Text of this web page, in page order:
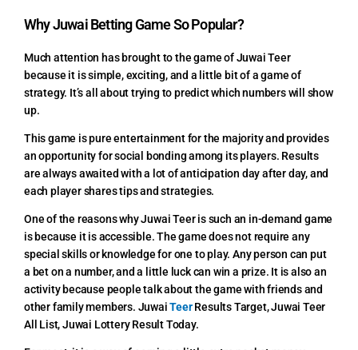
Why Juwai Betting Game So Popular?
Much attention has brought to the game of Juwai Teer
because it is simple, exciting, and a little bit of a game of
strategy. It’s all about trying to predict which numbers will show
up.
This game is pure entertainment for the majority and provides
an opportunity for social bonding among its players. Results
are always awaited with a lot of anticipation day after day, and
each player shares tips and strategies.
One of the reasons why Juwai Teer is such an in-demand game
is because it is accessible. The game does not require any
special skills or knowledge for one to play. Any person can put
a bet on a number, and a little luck can win a prize. It is also an
activity because people talk about the game with friends and
other family members. JuwaiTeer Results Target,Juwai Teer
All List, Juwai Lottery Result Today.